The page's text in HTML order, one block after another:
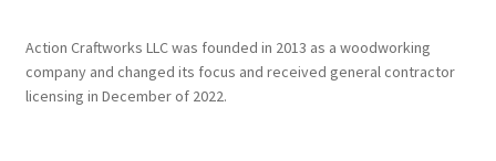
Action Craftworks LLC was founded in 2013 as a woodworking
company and changed its focus and received general contractor
licensing in December of 2022.